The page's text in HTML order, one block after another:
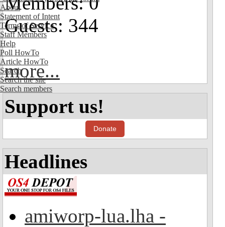
About
Statement of Intent
Terms of Service
Staff Members
Help
Poll HowTo
Article HowTo
Search
Search the site
Search members
Guests: 344
more...
Support us!
Donate
Headlines
amiworp-lua.lha -